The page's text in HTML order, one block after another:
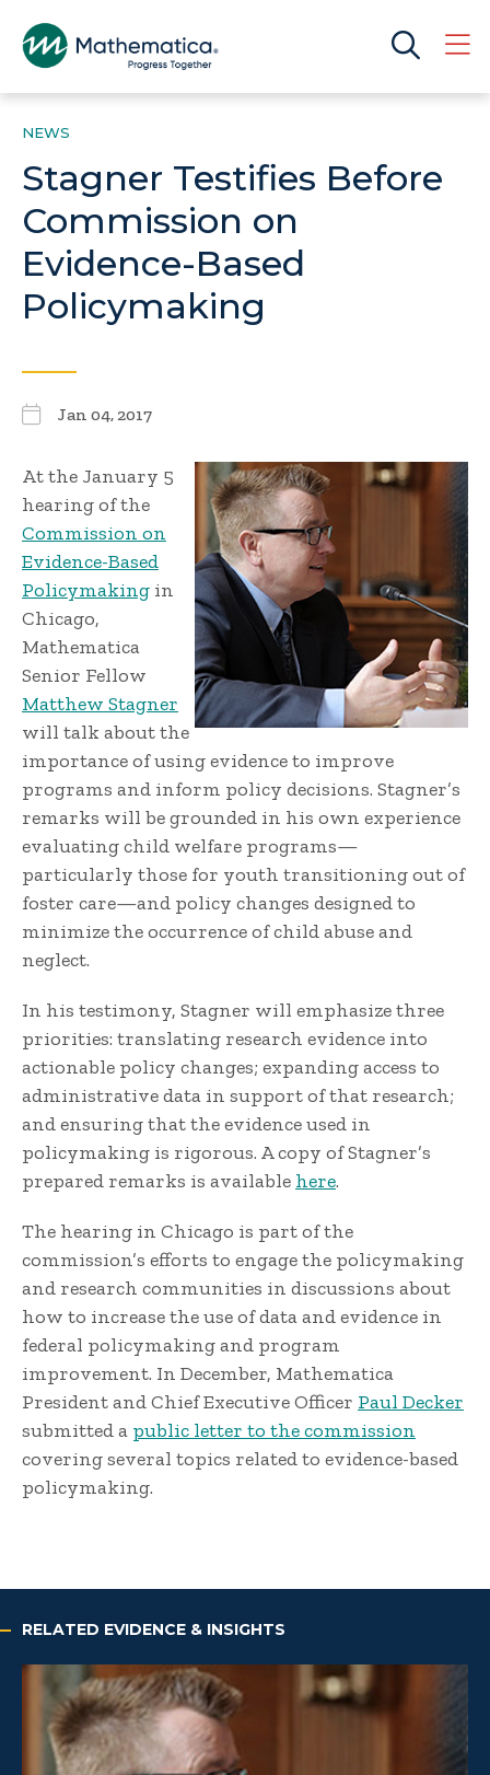
NEWS
Stagner Testifies Before
Commission on
Evidence-Based
Policymaking
Jan 04, 2017
At the January 5
hearing of the
Commission on
Evidence-Based
Policymaking in
Chicago,
Mathematica
Senior Fellow
Matthew Stagner
will talk about the
importance of using evidence to improve
programs and inform policy decisions. Stagner’s
remarks will be grounded in his own experience
evaluating child welfare programs—
particularly those for youth transitioning out of
foster care—and policy changes designed to
minimize the occurrence of child abuse and
neglect.
In his testimony, Stagner will emphasize three
priorities: translating research evidence into
actionable policy changes; expanding access to
administrative data in support of that research;
and ensuring that the evidence used in
policymaking is rigorous. A copy of Stagner’s
prepared remarks is available here.
The hearing in Chicago is part of the
commission’s efforts to engage the policymaking
and research communities in discussions about
how to increase the use of data and evidence in
federal policymaking and program
improvement. In December, Mathematica
President and Chief Executive Officer Paul Decker
submitted a public letter to the commission
covering several topics related to evidence-based
policymaking.
RELATED EVIDENCE & INSIGHTS